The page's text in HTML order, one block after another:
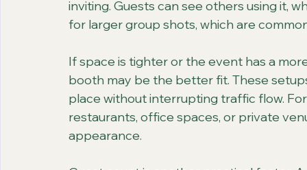
inviting. Guests can see others using it,
for larger group shots, which are
If space is tighter or the event has a
booth may be the better fit. These
place without interrupting traffic flow.
restaurants, office spaces, or private
appearance.